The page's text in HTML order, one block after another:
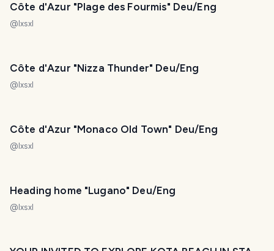
Côte d'Azur "Plage des Fourmis" Deu/Eng
@ lxsxl
Côte d'Azur "Nizza Thunder" Deu/Eng
@ lxsxl
Côte d'Azur "Monaco Old Town" Deu/Eng
@ lxsxl
Heading home "Lugano" Deu/Eng
@ lxsxl